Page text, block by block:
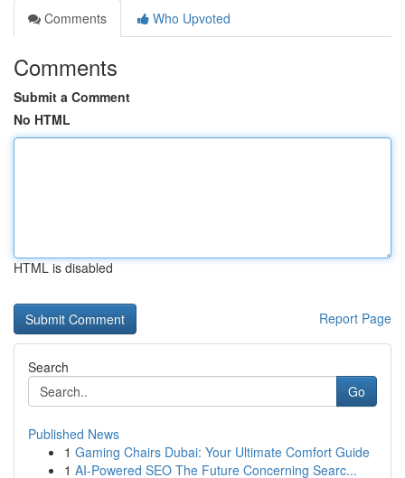
Comments
Who Upvoted
Comments
Submit a Comment
No HTML
HTML is disabled
Report Page
Search
Go
Published News
1 Gaming Chairs Dubai: Your Ultimate Comfort Guide
1 AI-Powered SEO The Future Concerning Searc...